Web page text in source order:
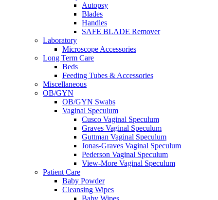
Autopsy
Blades
Handles
SAFE BLADE Remover
Laboratory
Microscope Accessories
Long Term Care
Beds
Feeding Tubes & Accessories
Miscellaneous
OB/GYN
OB/GYN Swabs
Vaginal Speculum
Cusco Vaginal Speculum
Graves Vaginal Speculum
Guttman Vaginal Speculum
Jonas-Graves Vaginal Speculum
Pederson Vaginal Speculum
View-More Vaginal Speculum
Patient Care
Baby Powder
Cleansing Wipes